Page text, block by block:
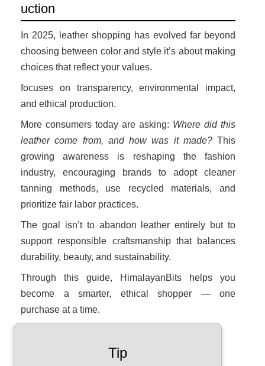
uction
In 2025, leather shopping has evolved far beyond
choosing between color and style it’s about making
choices that reflect your values.
focuses on transparency, environmental impact,
and ethical production.
More consumers today are asking: Where did this
leather come from, and how was it made?This
growing awareness is reshaping the fashion
industry, encouraging brands to adopt cleaner
tanning methods, use recycled materials, and
prioritize fair labor practices.
The goal isn’t to abandon leather entirely but to
support responsible craftsmanship that balances
durability, beauty, and sustainability.
Through this guide, HimalayanBits helps you
become a smarter, ethical shopper — one
purchase at a time.
Tip